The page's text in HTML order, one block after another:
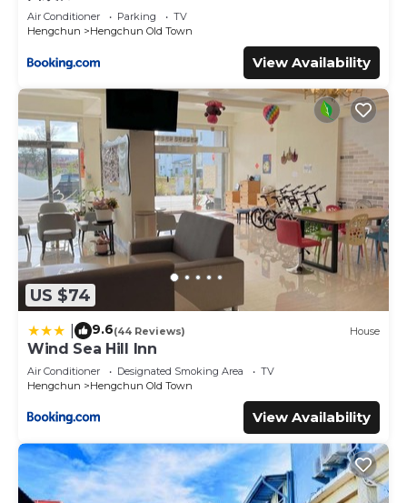
Air Conditioner Parking
TV
Hengchun
Hengchun Old Town
View Availability
US $74
9.6(44 Reviews) House
Wind Sea Hill Inn
Air Conditioner Designated Smoking Area
TV
Hengchun
Hengchun Old Town
View Availability